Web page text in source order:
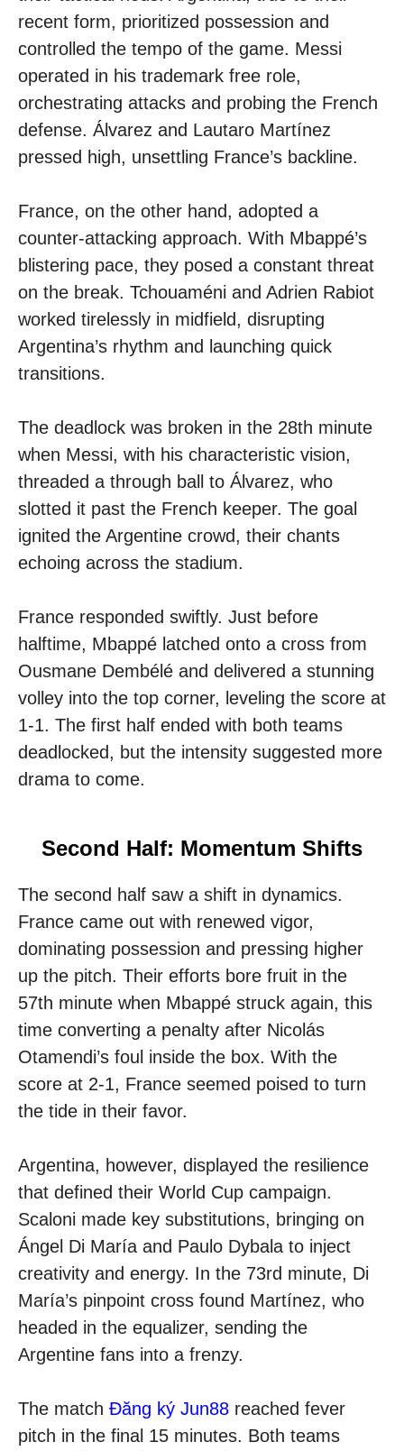
recent form, prioritized possession and
controlled the tempo of the game. Messi
operated in his trademark free role,
orchestrating attacks and probing the French
defense. Álvarez and Lautaro Martínez
pressed high, unsettling France’s backline.
France, on the other hand, adopted a
counter-attacking approach. With Mbappé’s
blistering pace, they posed a constant threat
on the break. Tchouaméni and Adrien Rabiot
worked tirelessly in midfield, disrupting
Argentina’s rhythm and launching quick
transitions.
The deadlock was broken in the 28th minute
when Messi, with his characteristic vision,
threaded a through ball to Álvarez, who
slotted it past the French keeper. The goal
ignited the Argentine crowd, their chants
echoing across the stadium.
France responded swiftly. Just before
halftime, Mbappé latched onto a cross from
Ousmane Dembélé and delivered a stunning
volley into the top corner, leveling the score at
1-1. The first half ended with both teams
deadlocked, but the intensity suggested more
drama to come.
Second Half: Momentum Shifts
The second half saw a shift in dynamics.
France came out with renewed vigor,
dominating possession and pressing higher
up the pitch. Their efforts bore fruit in the
57th minute when Mbappé struck again, this
time converting a penalty after Nicolás
Otamendi’s foul inside the box. With the
score at 2-1, France seemed poised to turn
the tide in their favor.
Argentina, however, displayed the resilience
that defined their World Cup campaign.
Scaloni made key substitutions, bringing on
Ángel Di María and Paulo Dybala to inject
creativity and energy. In the 73rd minute, Di
María’s pinpoint cross found Martínez, who
headed in the equalizer, sending the
Argentine fans into a frenzy.
The match Đăng ký Jun88 reached fever
pitch in the final 15 minutes. Both teams